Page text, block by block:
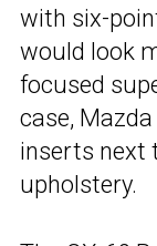
with six-
would look
focused
case,
inserts next
upholstery.